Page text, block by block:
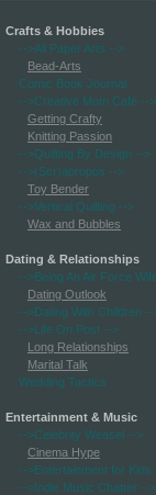
Crafts & Hobbies
-->All Paper Arts -->
Bead-Arts
Comic Book Journal
-->Creative Mom Cafe -->
Getting Crafty
Knitting Passion
-->Quilting By Design -->
-->(Scr)apropos -->
Toy Bender
-->Vertical Quilting -->
Wax and Bubbles
Dating & Relationships
-->Being An Air Force
Dating Outlook
-->Dating With Children --
-->Life On Post -->
Long Relationships
Marital Talk
Wedding Tactics
Entertainment & Music
-->Celebrity Weasel -->
Cinema Hype
-->Entertainment for Kids
-->Indie Music Chatter -->